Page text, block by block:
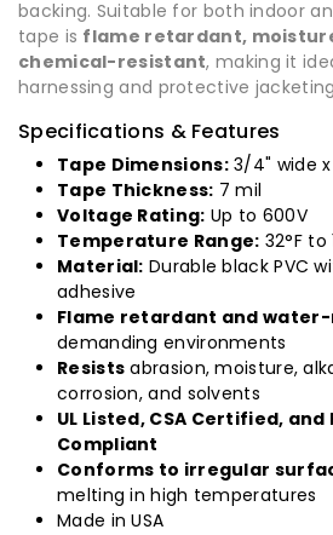
backing. Suitable for both indoor
tape is flame retardant,
chemical-resistant, making it
harnessing and protective
Specifications & Features
Tape Dimensions:3/4" wide
Tape Thickness: 7 mil
Voltage Rating: Up to 600V
Temperature Range: 32°F to
Material: Durable black PVC
adhesive
Flame retardant and
demanding environments
Resists abrasion, moisture,
corrosion, and solvents
UL Listed, CSA Certified, and
Compliant
Conforms to irregular
melting in high temperatures
Made in USA